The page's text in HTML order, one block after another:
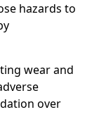
hazards to
wear and
over